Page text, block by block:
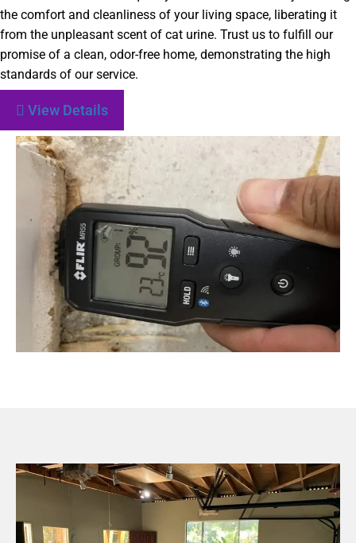
the comfort and cleanliness of your living space, liberating it
from the unpleasant scent of cat urine. Trust us to fulfill our
promise of a clean, odor-free home, demonstrating the high
standards of our service.
View Details